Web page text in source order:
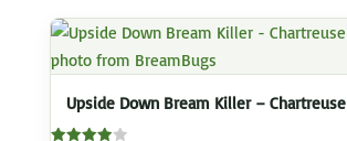
Upside Down Bream Killer – Chartreuse